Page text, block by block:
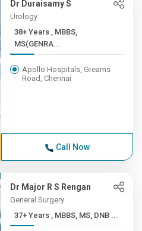
Dr Duraisamy S
Urology
38+ Years , MBBS,
MS(GENRA...
Apollo Hospitals, Greams
Road, Chennai
Call Now
Dr Major R S Rengan
General Surgery
37+ Years , MBBS, MS, DNB ...